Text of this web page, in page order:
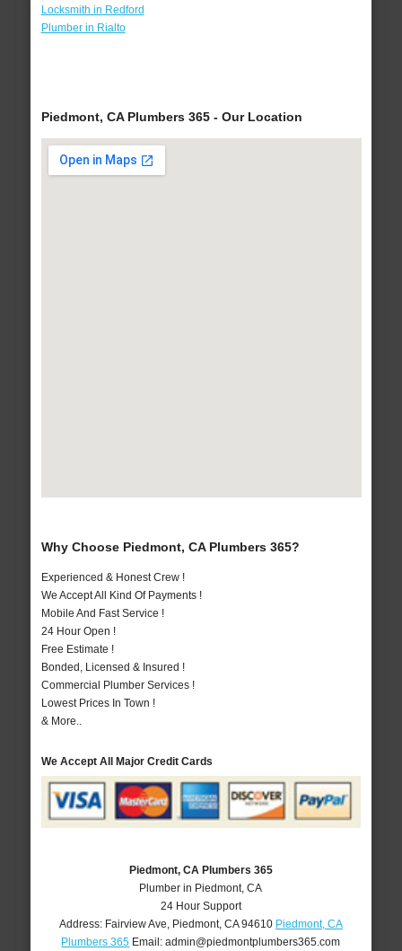
Locksmith in Redford
Plumber in Rialto
Piedmont, CA Plumbers 365 - Our Location
Why Choose Piedmont, CA Plumbers 365?
Experienced & Honest Crew !
We Accept All Kind Of Payments !
Mobile And Fast Service !
24 Hour Open !
Free Estimate !
Bonded, Licensed & Insured !
Commercial Plumber Services !
Lowest Prices In Town !
& More..
We Accept All Major Credit Cards
Piedmont, CA Plumbers 365
Plumber in Piedmont, CA
24 Hour Support
Address: Fairview Ave Piedmont, CA 94610 Piedmont, CA
Plumbers 365 Email:admin@piedmontplumbers365.com